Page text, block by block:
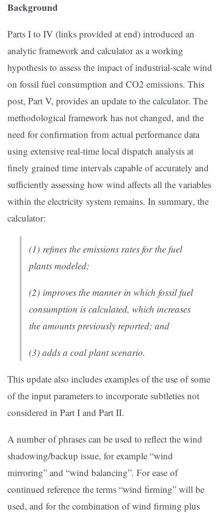
Background
Parts I to IV (links provided at end) introduced an
analytic framework and calculator as a working
hypothesis to assess the impact of industrial-scale wind
on fossil fuel consumption and CO2 emissions. This
post, Part V, provides an update to the calculator. The
methodological framework has not changed, and the
need for confirmation from actual performance data
using extensive real-time local dispatch analysis at
finely grained time intervals capable of accurately and
sufficiently assessing how wind affects all the variables
within the electricity system remains. In summary, the
calculator:
(1) refines the emissions rates for the fuel
plants modeled;
(2) improves the manner in which fossil fuel
consumption is calculated, which increases
the amounts previously reported; and
(3) adds a coal plant scenario.
This update also includes examples of the use of some
of the input parameters to incorporate subtleties not
considered in Part I and Part II.
A number of phrases can be used to reflect the wind
shadowing/backup issue, for example “wind
mirroring” and “wind balancing”. For ease of
continued reference the terms “wind firming” will be
used, and for the combination of wind firming plus